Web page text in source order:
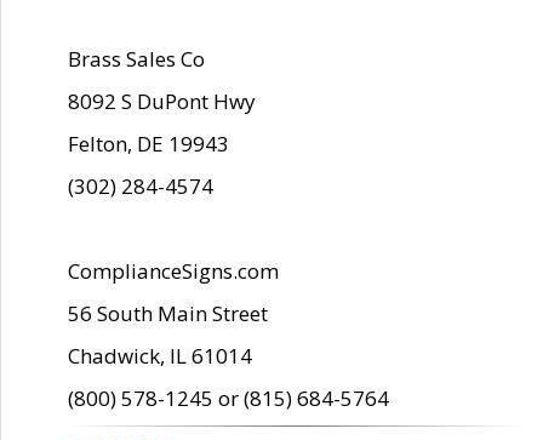
Brass Sales Co
8092 S DuPont Hwy
Felton, DE 19943
(302) 284-4574
ComplianceSigns.com
56 South Main Street
Chadwick, IL 61014
(800) 578-1245 or (815) 684-5764